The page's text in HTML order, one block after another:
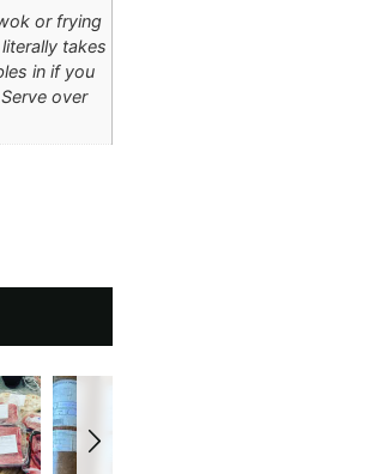
or frying
takes
in if you
over